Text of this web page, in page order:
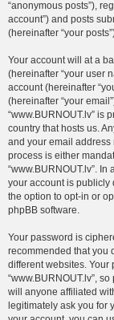
“anonymous posts”),
account”) and posts
(hereinafter “your
Your account will at a
(hereinafter “your user
account (hereinafter
(hereinafter “your
“www.BURNOUT.lv” is
country that hosts us.
and your email address
process is either
“www.BURNOUT.lv”.
your account is publicly
the option to opt-in or
phpBB software.
Your password is
recommended that you
different websites. Your
“www.BURNOUT.lv”,
will anyone affiliated
legitimately ask you for